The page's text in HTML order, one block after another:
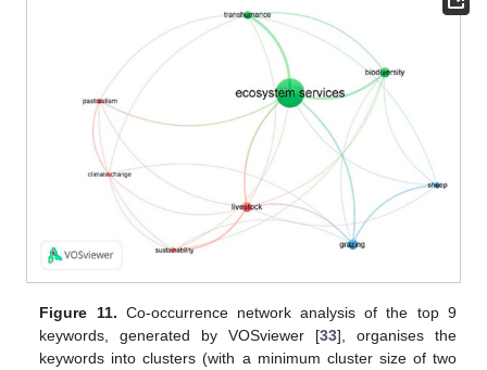
Figure 11. Co-occurrence network analysis of the top 9
keywords, generated by VOSviewer [33], organises the
keywords into clusters (with a minimum cluster size of two